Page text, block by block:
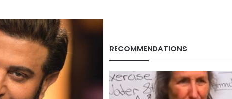
RECOMMENDATIONS